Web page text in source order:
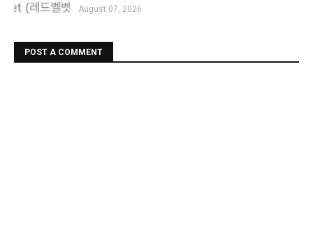
August 07, 2026
POST A COMMENT